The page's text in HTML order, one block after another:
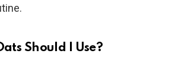
Should I Use?